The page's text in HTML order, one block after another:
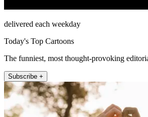
delivered each weekday
Today's Top Cartoons
The funniest, most thought-provoking
Subscribe +